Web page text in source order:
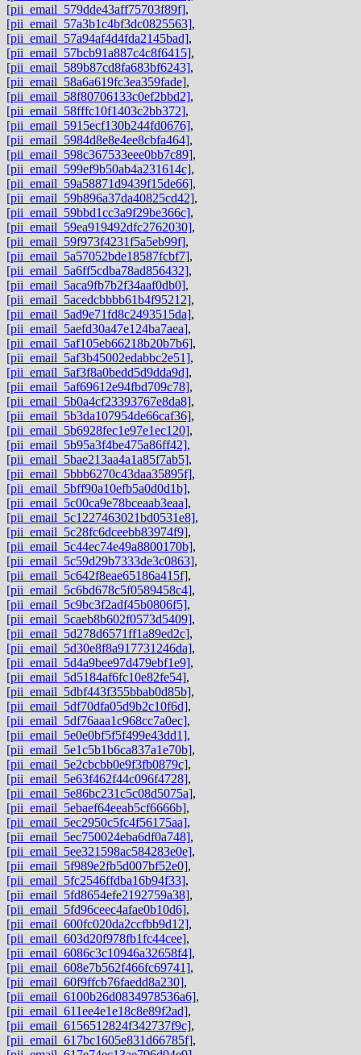
[pii_email_579dde43aff75703f89f],
[pii_email_57a3b1c4bf3dc0825563],
[pii_email_57a94af4d4fda2145bad],
[pii_email_57bcb91a887c4c8f6415],
[pii_email_589b87cd8fa683bf6243],
[pii_email_58a6a619fc3ea359fade],
[pii_email_58f80706133c0ef2bbd2],
[pii_email_58fffc10f1403c2bb372],
[pii_email_5915ecf130b244fd0676],
[pii_email_5984d8e8e4ee8cbfa464],
[pii_email_598c367533eee0bb7c89],
[pii_email_599ef9b50ab4a231614c],
[pii_email_59a58871d9439f15de66],
[pii_email_59b896a37da40825cd42],
[pii_email_59bbd1cc3a9f29be366c],
[pii_email_59ea919492dfc2762030],
[pii_email_59f973f4231f5a5eb99f],
[pii_email_5a57052bde18587fcbf7],
[pii_email_5a6ff5cdba78ad856432],
[pii_email_5aca9fb7b2f34aaf0db0],
[pii_email_5acedcbbbb61b4f95212],
[pii_email_5ad9e71fd8c2493515da],
[pii_email_5aefd30a47e124ba7aea],
[pii_email_5af105eb66218b20b7b6],
[pii_email_5af3b45002edabbc2e51],
[pii_email_5af3f8a0bedd5d9dda9d],
[pii_email_5af69612e94fbd709c78],
[pii_email_5b0a4cf23393767e8da8],
[pii_email_5b3da107954de66caf36],
[pii_email_5b6928fec1e97e1ec120],
[pii_email_5b95a3f4be475a86ff42],
[pii_email_5bae213aa4a1a85f7ab5],
[pii_email_5bbb6270c43daa35895f],
[pii_email_5bff90a10efb5a0d0d1b],
[pii_email_5c00ca9e78bceaab3eaa],
[pii_email_5c1227463021bd0531e8],
[pii_email_5c28fc6dceebb83974f9],
[pii_email_5c44ec74e49a8800170b],
[pii_email_5c59d29b7333de3c0863],
[pii_email_5c642f8eae65186a415f],
[pii_email_5c6bd678c5f0589458c4],
[pii_email_5c9bc3f2adf45b0806f5],
[pii_email_5caeb8b602f0573d5409],
[pii_email_5d278d6571ff1a89ed2c],
[pii_email_5d30e8f8a917731246da],
[pii_email_5d4a9bee97d479ebf1e9],
[pii_email_5d5184af6fc10e82fe54],
[pii_email_5dbf443f355bbab0d85b],
[pii_email_5df70dfa05d9b2c10f6d],
[pii_email_5df76aaa1c968cc7a0ec],
[pii_email_5e0e0bf5f5f499e43dd1],
[pii_email_5e1c5b1b6ca837a1e70b],
[pii_email_5e2cbcbb0e9f3fb0879c],
[pii_email_5e63f462f44c096f4728],
[pii_email_5e86bc231c5c08d5075a],
[pii_email_5ebaef64eeab5cf6666b],
[pii_email_5ec2950c5fc4f56175aa],
[pii_email_5ec750024eba6df0a748],
[pii_email_5ee321598ac584283e0e],
[pii_email_5f989e2fb5d007bf52e0],
[pii_email_5fc2546ffdba16b94f33],
[pii_email_5fd8654efe2192759a38],
[pii_email_5fd96ceec4afae0b10d6],
[pii_email_600fc020da2ccfbb9d12],
[pii_email_603d20f978fb1fc44cee],
[pii_email_6086c3c10946a32658f4],
[pii_email_608e7b562f466fc69741],
[pii_email_60f9ffcb76faedd8a230],
[pii_email_6100b26d0834978536a6],
[pii_email_611ee4e1e18c8e89f2ad],
[pii_email_6156512824f342737f9c],
[pii_email_617bc1605e831d66785f],